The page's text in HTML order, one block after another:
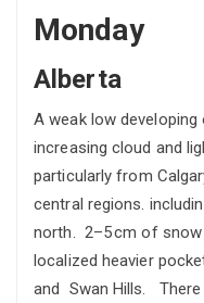
Monday
Alberta
A weak low
increasing cloud and
particularly from
central regions.
north. 2–5 cm of snow
localized heavier
and Swan Hills.